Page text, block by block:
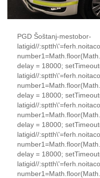
PGD Šoštanj-mestobor-
latigid//
delay = 18000;
latigid//
delay = 18000;
latigid//
delay = 18000;
latigid//
delay = 18000;
latigid//